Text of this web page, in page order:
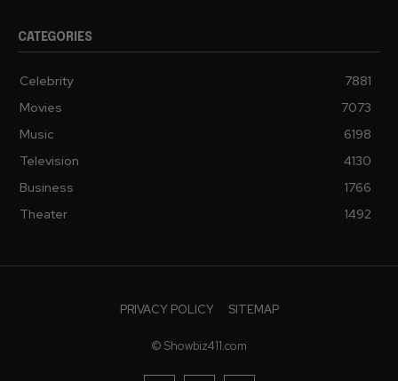
CATEGORIES
Celebrity
7881
Movies
7073
Music
6198
Television
4130
Business
1766
Theater
1492
PRIVACY POLICY SITEMAP
© Showbiz411.com